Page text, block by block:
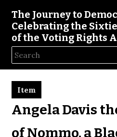
The Journey to
Celebrating the
of the Voting Rights
Angela Davis
of Nommo, a
Item